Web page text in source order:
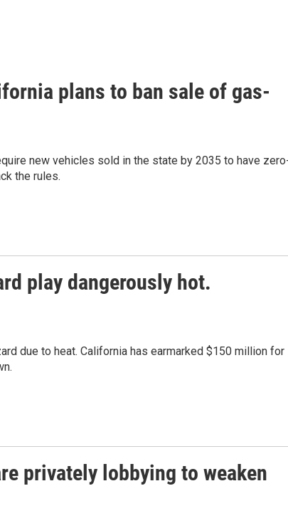
plans to ban sale of gas-
new vehicles sold in the state by 2035 to have
the rules.
play dangerously hot.
due to heat. California has earmarked $150 million for
privately lobbying to weaken